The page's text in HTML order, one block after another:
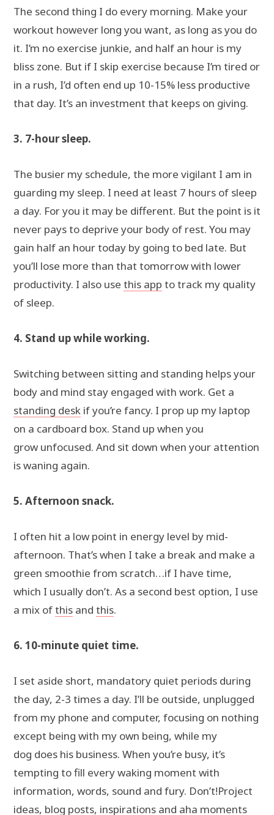
The second thing I do every morning. Make your
workout however long you want, as long as you do
it. I’m no exercise junkie, and half an hour is my
bliss zone. But if I skip exercise because I’m tired or
in a rush, I’d often end up 10-15% less productive
that day. It’s an investment that keeps on giving.
3. 7-hour sleep.
The busier my schedule, the more vigilant I am in
guarding my sleep. I need at least 7 hours of sleep
a day. For you it may be different. But the point is it
never pays to deprive your body of rest. You may
gain half an hour today by going to bed late. But
you’ll lose more than that tomorrow with lower
productivity. I also use this app to track my quality
of sleep.
4. Stand up while working.
Switching between sitting and standing helps your
body and mind stay engaged with work. Get a
standing desk if you’re fancy. I prop up my laptop
on a cardboard box. Stand up when you
grow unfocused. And sit down when your attention
is waning again.
5. Afternoon snack.
I often hit a low point in energy level by mid-
afternoon. That’s when I take a break and make a
green smoothie from scratch…if I have time,
which I usually don’t. As a second best option, I use
a mix ofthis and this.
6. 10-minute quiet time.
I set aside short, mandatory quiet periods during
the day, 2-3 times a day. I’ll be outside, unplugged
from my phone and computer, focusing on nothing
except being with my own being, while my
dog does his business. When you’re busy, it’s
tempting to fill every waking moment with
information, words, sound and fury. Don’t!Project
ideas, blog posts, inspirations and aha moments